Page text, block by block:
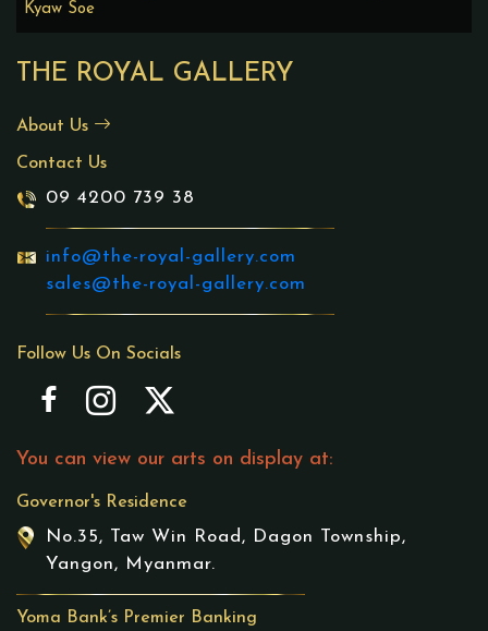
THE ROYAL GALLERY
About Us
Contact Us
09 4200 739 38
info@the-royal-gallery.com
sales@the-royal-gallery.com
Follow Us On Socials
You can view our arts on display at:
Governor's Residence
No.35, Taw Win Road, Dagon Township,
Yangon, Myanmar.
Yoma Bank’s Premier Banking
Kyaw Soe